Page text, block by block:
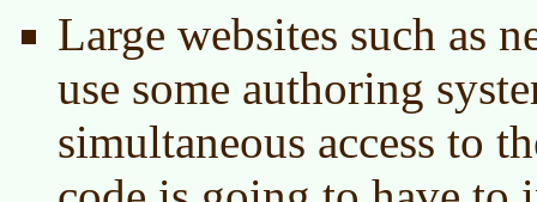
Large websites such as
use some authoring
simultaneous access to